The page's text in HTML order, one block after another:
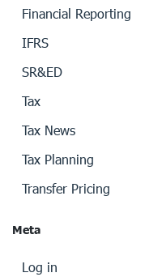
Financial Reporting
IFRS
SR&ED
Tax
Tax News
Tax Planning
Transfer Pricing
Meta
Log in